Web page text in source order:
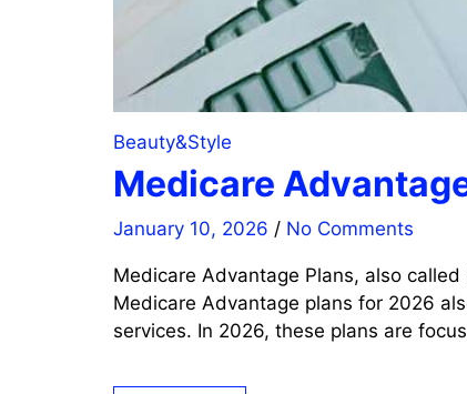
Beauty&Style
Medicare
January 10, 2026 / No Comments
Medicare Advantage Plans, also
Medicare Advantage plans for 2026
services. In 2026, these plans are